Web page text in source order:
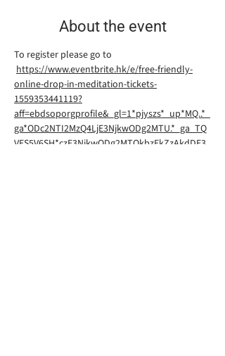
About the event
To register please go to
https://www.eventbrite.hk/e/free-friendly-
online-drop-in-meditation-tickets-
1559353441119?
aff=ebdsoporgprofile&_gl=1*pjyszs*_up*MQ..*_
ga*ODc2NTI2MzQ4LjE3NjkwODg2MTU.*_ga_TQ
VES5V6SH*czE3NjkwODg2MTQkbzEkZzAkdDE3